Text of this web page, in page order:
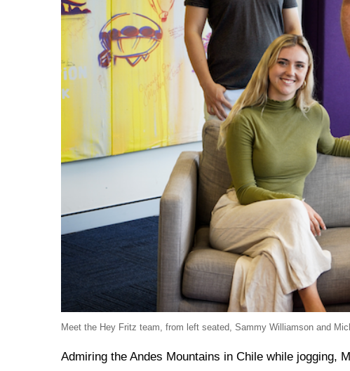
Meet the Hey Fritz team, from left seated, Sammy Williamson and
Admiring the Andes Mountains in Chile while jogging,